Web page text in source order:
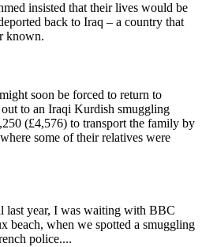
insisted that their lives would be
back to Iraq – a country that
known.
soon be forced to return to
to an Iraqi Kurdish smuggling
(£4,576) to transport the family by
some of their relatives were
last year, I was waiting with BBC
beach, when we spotted a smuggling
police....